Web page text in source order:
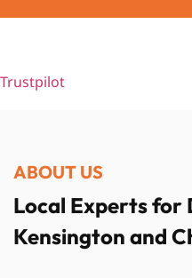
Trustpilot
ABOUT US
Local Experts for
Kensington and